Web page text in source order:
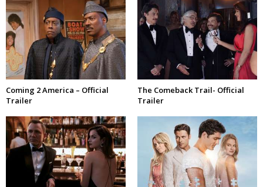
Coming 2 America – Official
Trailer
The Comeback Trail- Official
Trailer